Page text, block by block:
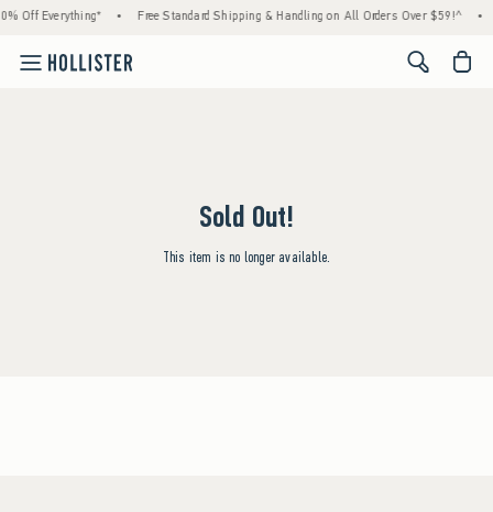
Off Everything* • Free Standard Shipping & Handling on All Orders Over $59!^ •
<span
Sold Out!
This item is no longer available.